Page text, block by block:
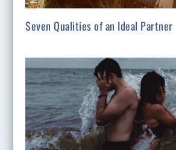
Seven Qualities of an Ideal Partner